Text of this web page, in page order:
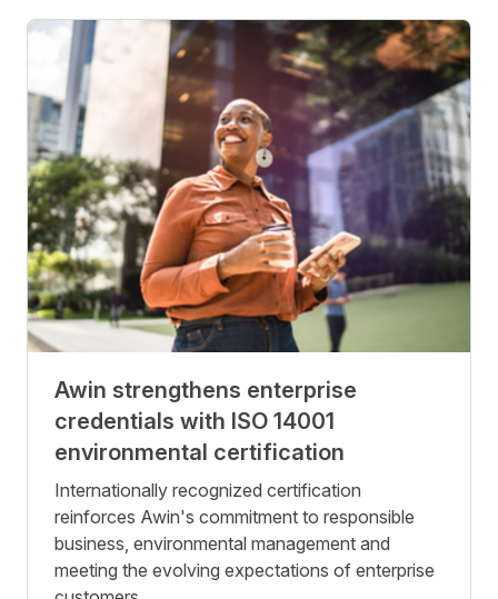
Posts
Awin strengthens enterprise
credentials with ISO 14001
environmental certification
Internationally recognized certification
reinforces Awin's commitment to responsible
business, environmental management and
meeting the evolving expectations of enterprise